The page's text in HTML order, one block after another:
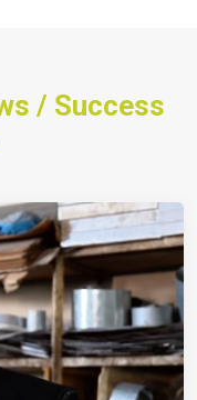
/ Success